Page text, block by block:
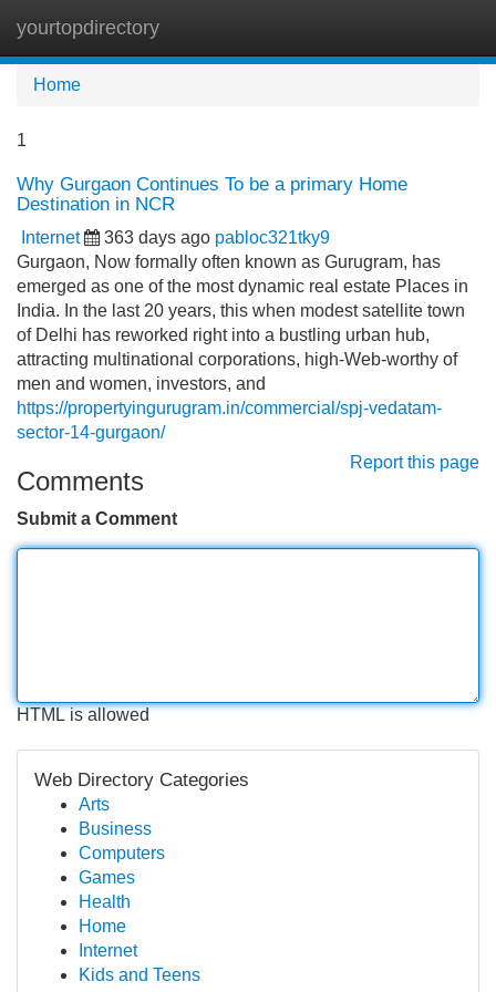
yourtopdirectory
Home
1
Why Gurgaon Continues To be a primary Home
Destination in NCR
Internet 363 days ago pabloc321tky9
Gurgaon, Now formally often known as Gurugram, has
emerged as one of the most dynamic real estate Places in
India. In the last 20 years, this when modest satellite town
of Delhi has reworked right into a bustling urban hub,
attracting multinational corporations, high-Web-worthy of
men and women, investors, and
https://propertyingurugram.in/commercial/spj-vedatam-
sector-14-gurgaon/
Report this page
Comments
Submit a Comment
HTML is allowed
Web Directory Categories
Arts
Business
Computers
Games
Health
Home
Internet
Kids and Teens